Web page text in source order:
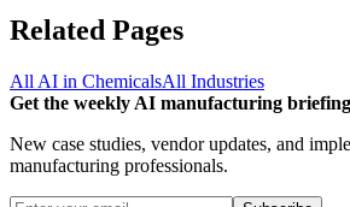
Related Pages
All AI in ChemicalsAll Industries
Get the weekly AI manufacturing briefing
New case studies, vendor updates, and
manufacturing professionals.